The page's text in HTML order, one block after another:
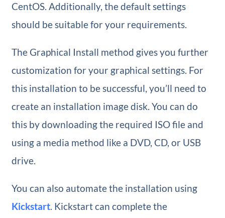
CentOS. Additionally, the default settings
should be suitable for your requirements.
The Graphical Install method gives you further
customization for your graphical settings. For
this installation to be successful, you’ll need to
create an installation image disk. You can do
this by downloading the required ISO file and
using a media method like a DVD, CD, or USB
drive.
You can also automate the installation using
Kickstart. Kickstart can complete the